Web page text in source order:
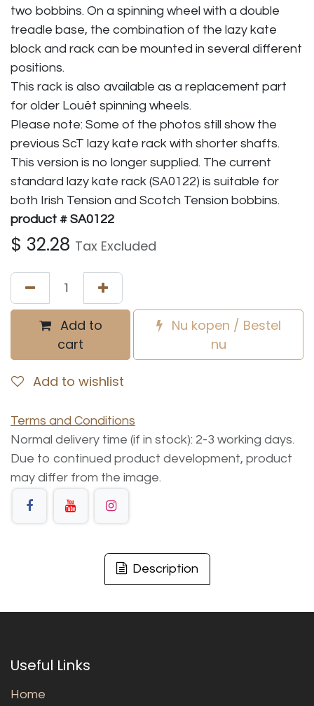
two bobbins. On a spinning wheel with a double
treadle base, the combination of the lazy kate
block and rack can be mounted in several different
positions.
This rack is also available as a replacement part
for older Louët spinning wheels.
Please note: Some of the photos still show the
previous ScT lazy kate rack with shorter shafts.
This version is no longer supplied. The current
standard lazy kate rack (SA0122) is suitable for
both Irish Tension and Scotch Tension bobbins.
product # SA0122
$ 32.28 Tax Excluded
Add to
cart
Nu kopen / Bestel
nu
Add to wishlist
Terms and Conditions
Normal delivery time (if in stock): 2-3 working days.
Due to continued product development, product
may differ from the image.
Description
Useful Links
Home